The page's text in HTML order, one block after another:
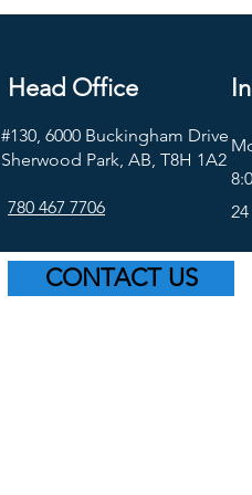
Head Office
#130, 6000 Buckingham Drive
Sherwood Park, AB, T8H 1A2
780 467 7706
CONTACT US